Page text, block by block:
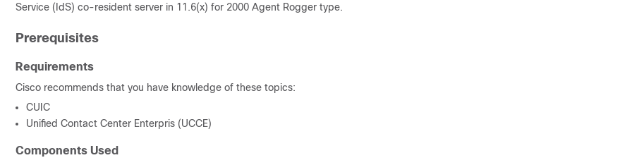
Service (IdS) co-resident server in 11.6(x) for 2000 Agent Rogger type.
Prerequisites
Requirements
Cisco recommends that you have knowledge of these topics:
CUIC
Unified Contact Center Enterpris (UCCE)
Components Used